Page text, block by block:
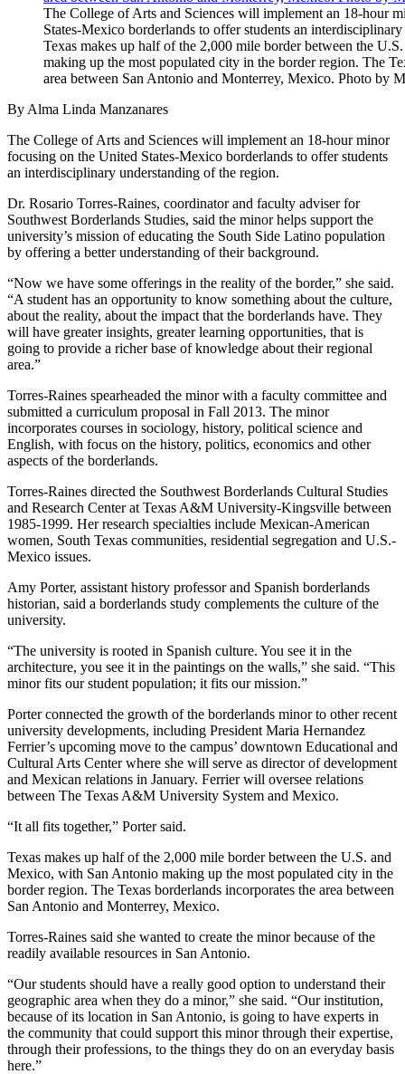
The College of Arts and Sciences will implement an 18-hour
States-Mexico borderlands to offer students an
Texas makes up half of the 2,000 mile border between the
making up the most populated city in the border region. The
area between San Antonio and Monterrey, Mexico. Photo by
By Alma Linda Manzanares
The College of Arts and Sciences will implement an 18-hour minor
focusing on the United States-Mexico borderlands to offer students
an interdisciplinary understanding of the region.
Dr. Rosario Torres-Raines, coordinator and faculty adviser for
Southwest Borderlands Studies, said the minor helps support the
university’s mission of educating the South Side Latino population
by offering a better understanding of their background.
“Now we have some offerings in the reality of the border,” she said.
“A student has an opportunity to know something about the culture,
about the reality, about the impact that the borderlands have. They
will have greater insights, greater learning opportunities, that is
going to provide a richer base of knowledge about their regional
area.”
Torres-Raines spearheaded the minor with a faculty committee and
submitted a curriculum proposal in Fall 2013. The minor
incorporates courses in sociology, history, political science and
English, with focus on the history, politics, economics and other
aspects of the borderlands.
Torres-Raines directed the Southwest Borderlands Cultural Studies
and Research Center at Texas A&M University-Kingsville between
1985-1999. Her research specialties include Mexican-American
women, South Texas communities, residential segregation and U.S.-
Mexico issues.
Amy Porter, assistant history professor and Spanish borderlands
historian, said a borderlands study complements the culture of the
university.
“The university is rooted in Spanish culture. You see it in the
architecture, you see it in the paintings on the walls,” she said. “This
minor fits our student population; it fits our mission.”
Porter connected the growth of the borderlands minor to other recent
university developments, including President Maria Hernandez
Ferrier’s upcoming move to the campus’ downtown Educational and
Cultural Arts Center where she will serve as director of development
and Mexican relations in January. Ferrier will oversee relations
between The Texas A&M University System and Mexico.
“It all fits together,” Porter said.
Texas makes up half of the 2,000 mile border between the U.S. and
Mexico, with San Antonio making up the most populated city in the
border region. The Texas borderlands incorporates the area between
San Antonio and Monterrey, Mexico.
Torres-Raines said she wanted to create the minor because of the
readily available resources in San Antonio.
“Our students should have a really good option to understand their
geographic area when they do a minor,” she said. “Our institution,
because of its location in San Antonio, is going to have experts in
the community that could support this minor through their expertise,
through their professions, to the things they do on an everyday basis
here.”